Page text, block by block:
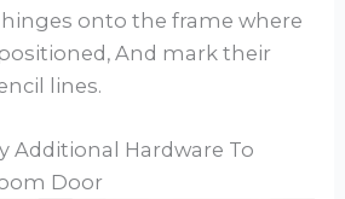
hinges onto the frame where
And mark their
lines.
Additional Hardware To
Door